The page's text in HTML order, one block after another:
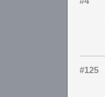
#125